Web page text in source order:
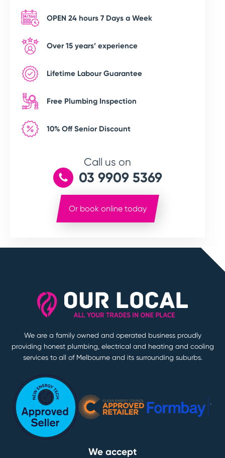
OPEN 24 hours 7 Days a Week
Over 15 years’ experience
Lifetime Labour Guarantee
Free Plumbing Inspection
10% Off Senior Discount
Call us on
03 9909 5369
Or book online today
We are a family owned and operated business proudly
providing honest plumbing, electrical and heating and cooling
services to all of Melbourne and its surrounding suburbs.
We accept